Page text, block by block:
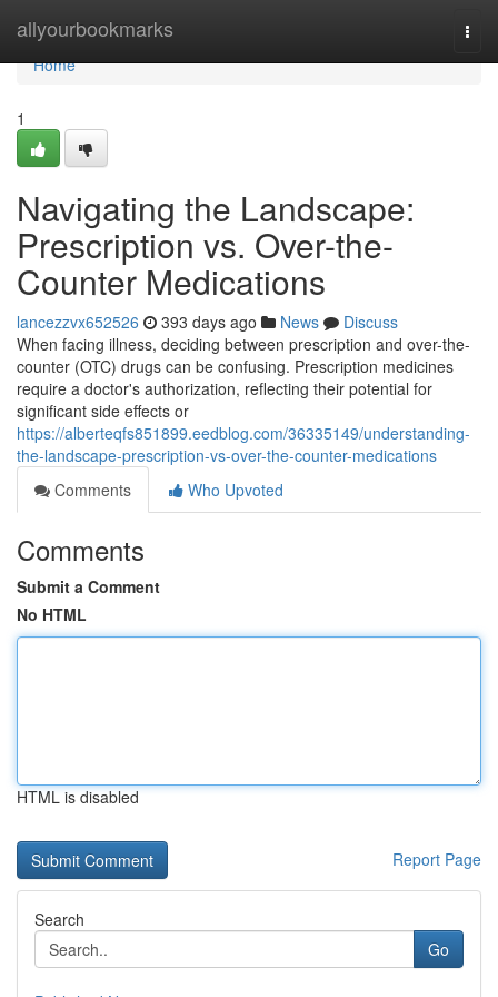
allyourbookmarks
Home
Home
1
Navigating the Landscape:
Prescription vs. Over-the-
Counter Medications
lancezzvx652526 393 days ago News
Discuss
When facing illness, deciding between prescription and over-the-
counter (OTC) drugs can be confusing. Prescription medicines
require a doctor's authorization, reflecting their potential for
significant side effects or
https://alberteqfs851899.eedblog.com/36335149/understanding-
the-landscape-prescription-vs-over-the-counter-medications
Comments
Who Upvoted
Comments
Submit a Comment
No HTML
HTML is disabled
Report Page
Search
Go